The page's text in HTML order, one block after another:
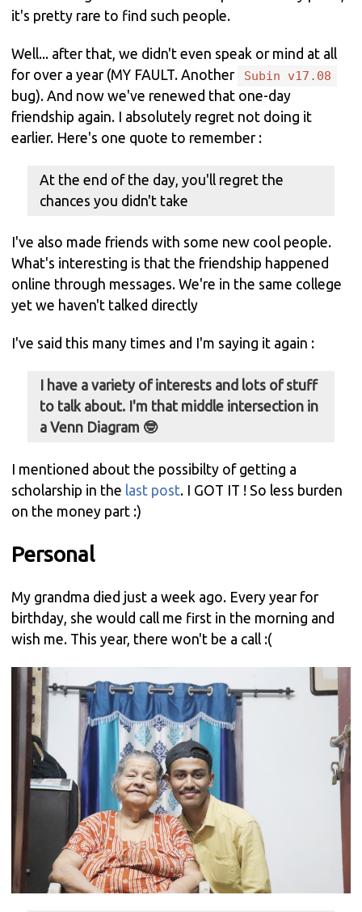
it's pretty rare to find such people.
Well... after that, we didn't even speak or mind at all
for over a year (MY FAULT. Another
Subin v17.08
bug). And now we've renewed that one-day
friendship again. I absolutely regret not doing it
earlier. Here's one quote to remember :
At the end of the day, you'll regret the
chances you didn't take
I've also made friends with some new cool people.
What's interesting is that the friendship happened
online through messages. We're in the same college
yet we haven't talked directly
I've said this many times and I'm saying it again :
I have a variety of interests and lots of stuff
to talk about. I'm that middle intersection in
a Venn Diagram 🤓
I mentioned about the possibilty of getting a
scholarship in the last post. I GOT IT ! So less burden
on the money part :)
Personal
My grandma died just a week ago. Every year for
birthday, she would call me first in the morning and
wish me. This year, there won't be a call :(